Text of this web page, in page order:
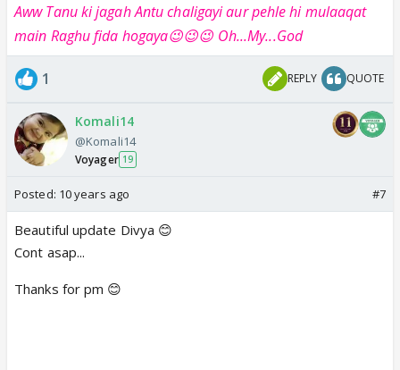
Aww Tanu ki jagah Antu chaligayi aur pehle hi mulaaqat
main Raghu fida hogaya😉😉😉 Oh...My...God
1 REPLY QUOTE
Komali14
@Komali14
Voyager 19
Posted: 10 years ago #7
Beautiful update Divya 😊
Cont asap...
Thanks for pm 😊